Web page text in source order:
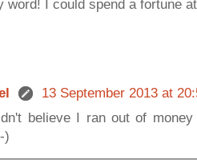
word! I could spend a fortune
13 September 2013 at
believe I ran out of
)